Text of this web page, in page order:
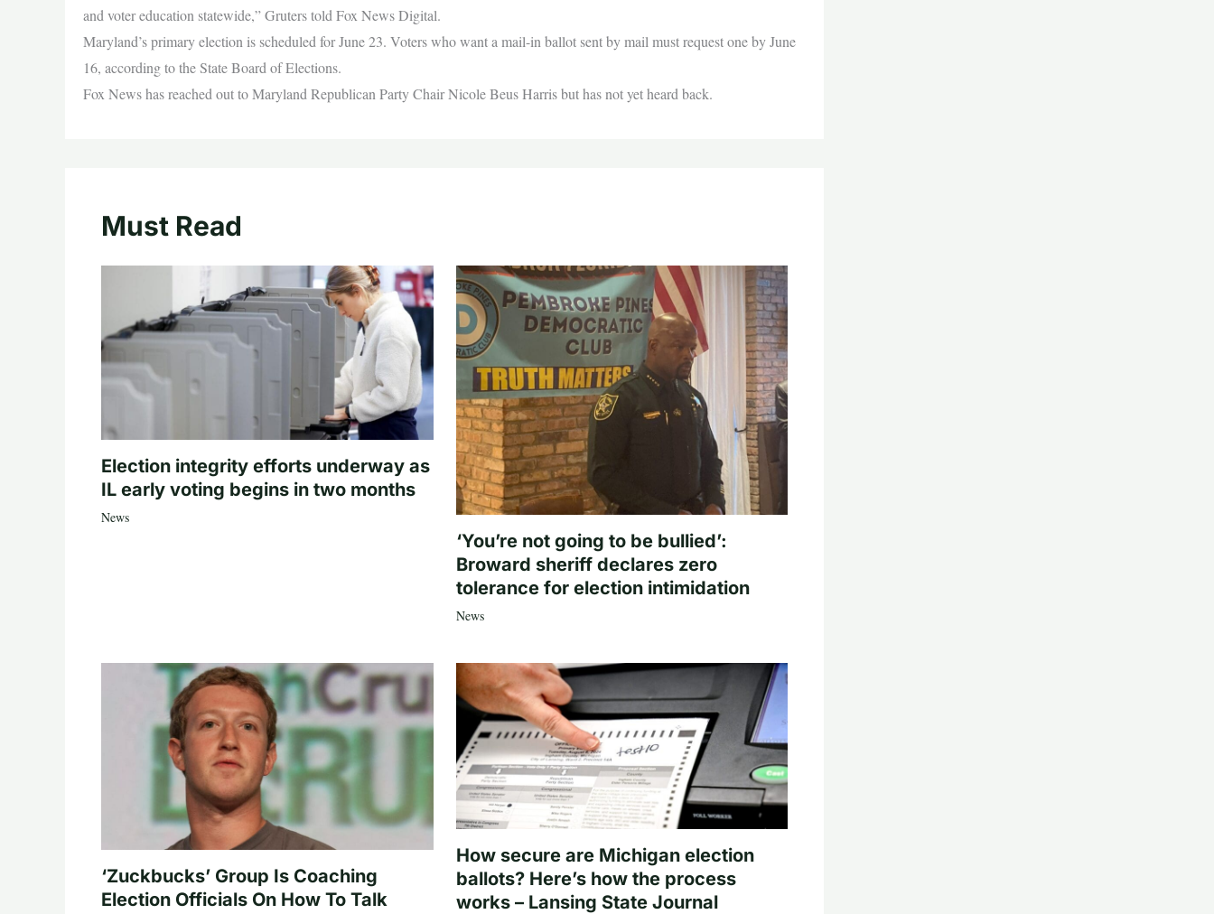
and voter education statewide,” Gruters told Fox News Digital.
Maryland’s primary election is scheduled for June 23. Voters who want a mail-in ballot sent by mail must request one by June
16, according to the State Board of Elections.
Fox News has reached out to Maryland Republican Party Chair Nicole Beus Harris but has not yet heard back.
Must Read
Election integrity efforts underway as
IL early voting begins in two months
News
‘You’re not going to be bullied’:
Broward sheriff declares zero
tolerance for election intimidation
News
‘Zuckbucks’ Group Is Coaching
Election Officials On How To Talk
How secure are Michigan election
ballots? Here’s how the process
works – Lansing State Journal